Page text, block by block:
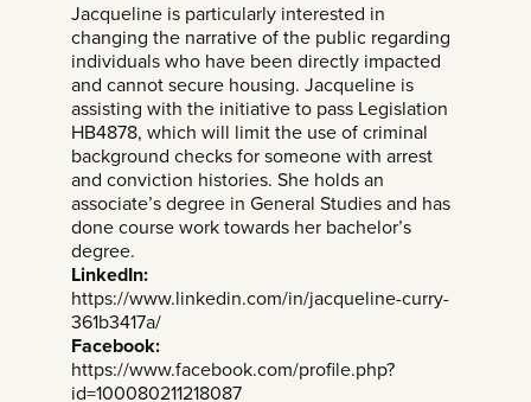
Jacqueline is particularly interested in
changing the narrative of the public regarding
individuals who have been directly impacted
and cannot secure housing. Jacqueline is
assisting with the initiative to pass Legislation
HB4878, which will limit the use of criminal
background checks for someone with arrest
and conviction histories. She holds an
associate’s degree in General Studies and has
done course work towards her bachelor’s
degree.
LinkedIn:
https://www.linkedin.com/in/jacqueline-curry-
361b3417a/
Facebook:
https://www.facebook.com/profile.php?
id=100080211218087